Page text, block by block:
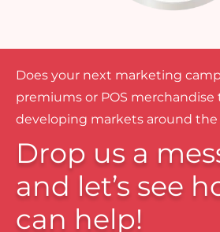
Does your next marketing
premiums or POS merchandise
developing markets around the
Drop us a
and let’s see
can help!